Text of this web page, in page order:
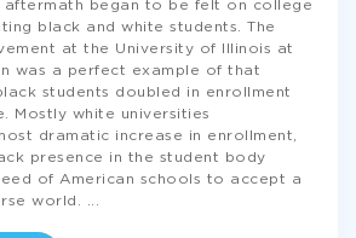
aftermath began to be felt on college
black and white students. The
at the University of Illinois at
was a perfect example of that
students doubled in enrollment
Mostly white universities
dramatic increase in enrollment,
presence in the student body
of American schools to accept a
world.